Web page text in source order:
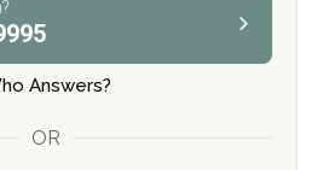
Answers?
OR